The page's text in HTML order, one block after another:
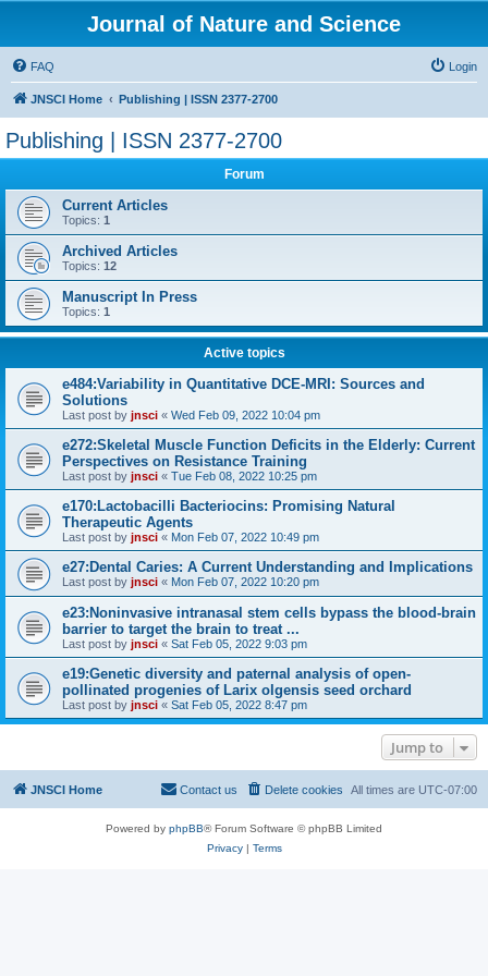
Journal of Nature and Science
FAQ Login
JNSCI Home Publishing | ISSN 2377-2700
Publishing | ISSN 2377-2700
Forum
Current Articles
Topics: 1
Archived Articles
Topics: 12
Manuscript In Press
Topics: 1
Active topics
e484:Variability in Quantitative DCE-MRI: Sources and
Solutions
Last post by jnsci « Wed Feb 09, 2022 10:04 pm
e272:Skeletal Muscle Function Deficits in the Elderly: Current
Perspectives on Resistance Training
Last post by jnsci « Tue Feb 08, 2022 10:25 pm
e170:Lactobacilli Bacteriocins: Promising Natural
Therapeutic Agents
Last post by jnsci « Mon Feb 07, 2022 10:49 pm
e27:Dental Caries: A Current Understanding and Implications
Last post by jnsci « Mon Feb 07, 2022 10:20 pm
e23:Noninvasive intranasal stem cells bypass the blood-brain
barrier to target the brain to treat ...
Last post by jnsci « Sat Feb 05, 2022 9:03 pm
e19:Genetic diversity and paternal analysis of open-
pollinated progenies of Larix olgensis seed orchard
Last post by jnsci « Sat Feb 05, 2022 8:47 pm
Jump to
JNSCI Home All times are UTC-07:00
Delete cookies
Contact us
Powered by phpBB® Forum Software © phpBB Limited
Privacy| Terms